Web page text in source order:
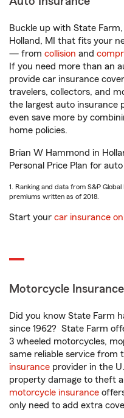
Buckle up with State
Holland, MI that fits your
— from collision and
If you need more than an
provide car insurance
travelers, collectors, and
the largest auto insurance
even save more by
home policies.
Brian W Hammond in
Personal Price Plan for
1. Ranking and data from S&P
premiums written as of 2018.
Start your car insurance
Motorcycle Insurance
Did you know State Farm
since 1962? State Farm
3 wheeled motorcycles,
same reliable service from
insurance provider in the
property damage to theft
motorcycle insurance
only need to add extra